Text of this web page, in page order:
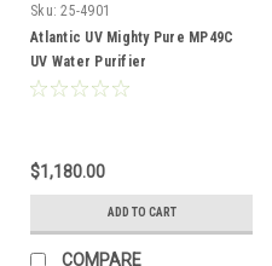
Sku: 25-4901
Atlantic UV Mighty Pure MP49C
UV Water Purifier
$1,180.00
ADD TO CART
COMPARE